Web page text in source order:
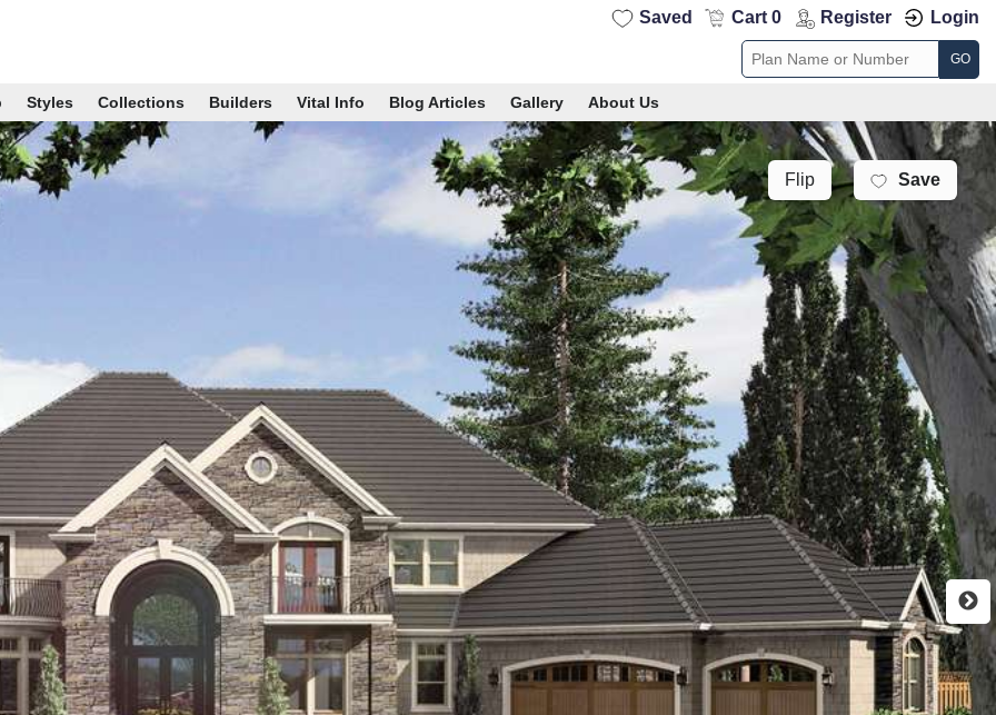
Saved Cart 0 Register Login
GO
Styles Collections Builders Vital Info Blog Articles Gallery About Us
Flip Save